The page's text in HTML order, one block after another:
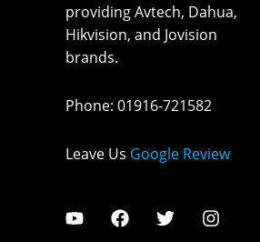
providing Avtech, Dahua,
Hikvision, and Jovision
brands.
Phone: 01916-721582
Leave Us Google Review